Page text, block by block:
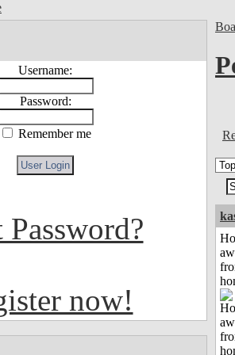
Username:
Password:
Remember me
Password?
now!